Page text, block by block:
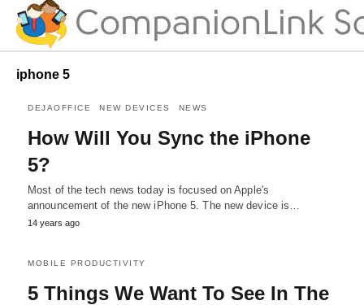
iphone 5
DEJAOFFICE NEW DEVICES NEWS
How Will You Sync the iPhone
5?
Most of the tech news today is focused on Apple's
announcement of the new iPhone 5. The new device is…
14 years ago
MOBILE PRODUCTIVITY
5 Things We Want To See In The